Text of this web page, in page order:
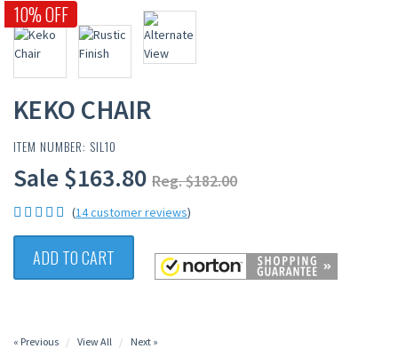
10% OFF
KEKO CHAIR
ITEM NUMBER: SIL10
Sale $163.80 Reg. $182.00
(14 customer reviews)
ADD TO CART
« Previous View All Next »